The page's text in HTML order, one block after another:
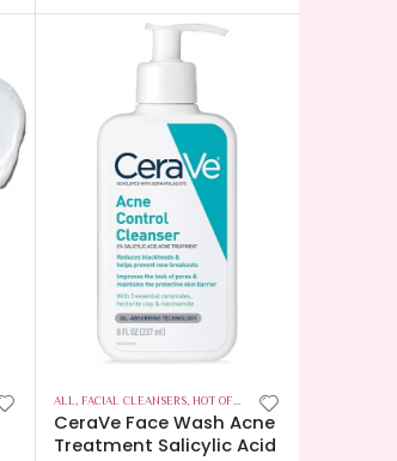
CARE ALL, FACIAL CLEANSERS, HOT OFFERS ,SKIN CARE
CeraVe Face Wash Acne
Treatment Salicylic Acid